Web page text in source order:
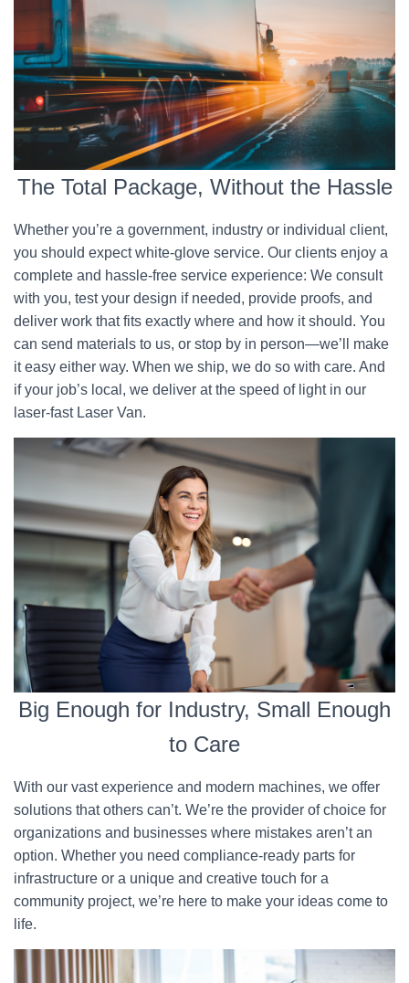
The Total Package, Without the Hassle
Whether you’re a government, industry or individual client,
you should expect white-glove service. Our clients enjoy a
complete and hassle-free service experience: We consult
with you, test your design if needed, provide proofs, and
deliver work that fits exactly where and how it should. You
can send materials to us, or stop by in person—we’ll make
it easy either way. When we ship, we do so with care. And
if your job’s local, we deliver at the speed of light in our
laser-fast Laser Van.
Big Enough for Industry, Small Enough
to Care
With our vast experience and modern machines, we offer
solutions that others can’t. We’re the provider of choice for
organizations and businesses where mistakes aren’t an
option. Whether you need compliance-ready parts for
infrastructure or a unique and creative touch for a
community project, we’re here to make your ideas come to
life.